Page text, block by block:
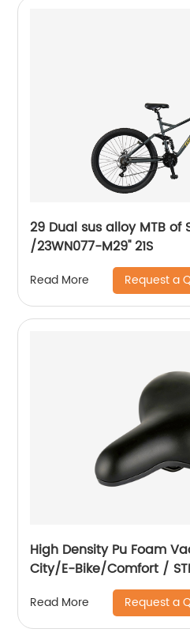
29 Dual sus alloy MTB of
/23WN077-M29'' 21S
Read More Request a
High Density Pu Foam
City/E-Bike/Comfort /
Read More Request a